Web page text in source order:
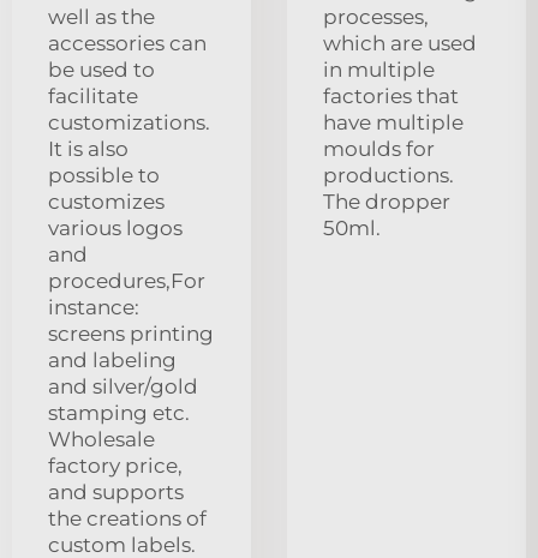
well as the
accessories can
be used to
facilitate
customizations.
It is also
possible to
customizes
various logos
and
procedures,For
instance:
screens printing
and labeling
and silver/gold
stamping etc.
Wholesale
factory price,
and supports
the creations of
custom labels.
processes,
which are used
in multiple
factories that
have multiple
moulds for
productions.
The dropper
50ml.